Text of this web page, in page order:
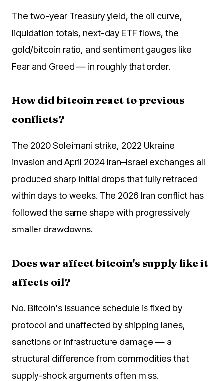
The two-year Treasury yield, the oil curve,
liquidation totals, next-day ETF flows, the
gold/bitcoin ratio, and sentiment gauges like
Fear and Greed — in roughly that order.
How did bitcoin react to previous
conflicts?
The 2020 Soleimani strike, 2022 Ukraine
invasion and April 2024 Iran–Israel exchanges all
produced sharp initial drops that fully retraced
within days to weeks. The 2026 Iran conflict has
followed the same shape with progressively
smaller drawdowns.
Does war affect bitcoin's supply like it
affects oil?
No. Bitcoin's issuance schedule is fixed by
protocol and unaffected by shipping lanes,
sanctions or infrastructure damage — a
structural difference from commodities that
supply-shock arguments often miss.